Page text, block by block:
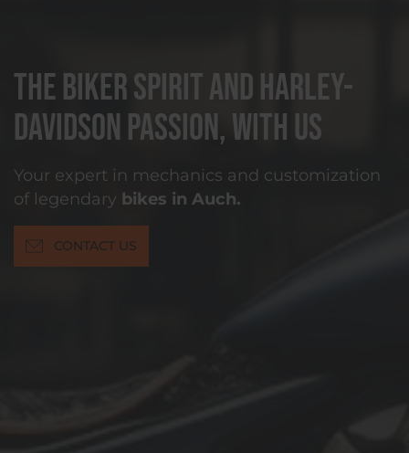
The biker spirit and Harley-
Davidson passion, with us
Your expert in mechanics and customization
of legendary bikes in Auch.
CONTACT US